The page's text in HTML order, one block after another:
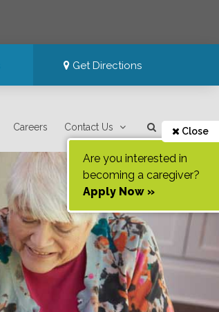
Get Directions
Careers Contact Us Close
Are you interested in
becoming a caregiver?
Apply Now »